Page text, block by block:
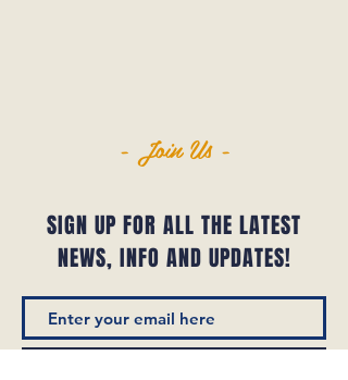
- Join Us -
SIGN UP FOR ALL THE LATEST
NEWS‭, ‬INFO AND UPDATES‭!‬